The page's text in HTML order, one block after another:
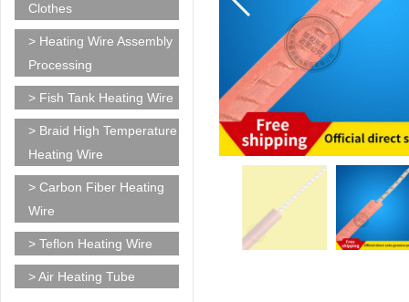
Clothes
> Heating Wire Assembly
Processing
> Fish Tank Heating Wire
> Braid High Temperature
Heating Wire
> Carbon Fiber Heating
Wire
> Teflon Heating Wire
> Air Heating Tube